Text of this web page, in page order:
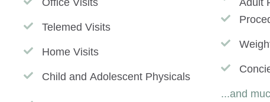
Office Visits
Telemed Visits
Home Visits
Child and Adolescent Physicals
Adult
...and